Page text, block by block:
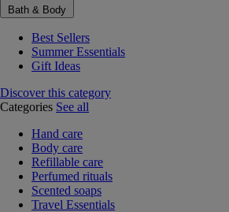
Bath & Body
Best Sellers
Summer Essentials
Gift Ideas
Discover this category
Categories See all
Hand care
Body care
Refillable care
Perfumed rituals
Scented soaps
Travel Essentials